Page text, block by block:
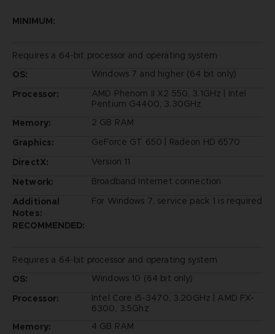
MINIMUM:
Requires a 64-bit processor and operating system
OS:
Windows 7 and higher (64 bit only)
Processor:
AMD Phenom II X2 550, 3.1GHz | Intel
Pentium G4400, 3.30GHz
Memory:
2 GB RAM
Graphics:
GeForce GT 650 | Radeon HD 6570
DirectX:
Version 11
Network:
Broadband Internet connection
Additional
Notes:
For Windows 7, service pack 1 is required
RECOMMENDED:
Requires a 64-bit processor and operating system
OS:
Windows 10 (64 bit only)
Processor:
Intel Core i5-3470, 3.20GHz | AMD FX-
6300, 3.5Ghz
Memory:
4 GB RAM